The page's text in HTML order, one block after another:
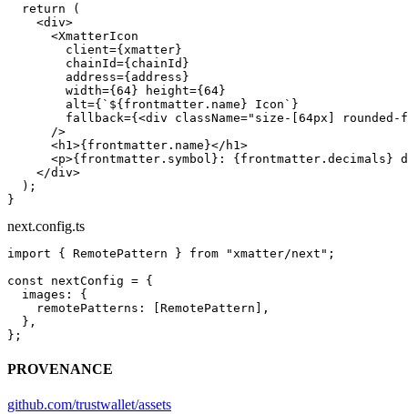
  return
(
    <
div>
      <
XmatterIcon
        client
={xmatter}
        chainId
={chainId}
        address
={address}
        width
={ 64 } height={ 64 }
        alt
={ `${ frontmatter . name } Icon` }
        fallback
={<div className="size-[64px]
      />
      <
h1 >{frontmatter.name}</ h1 >
      <
p>{frontmatter.symbol}: {frontmatter.decimals}
    </
div>
  );
}
next.config.ts
import { RemotePattern } from "xmatter/next" ;
const nextConfig = {
  images: {
    remotePatterns: [RemotePattern],
  },
};
PROVENANCE
github.com/trustwallet/assets